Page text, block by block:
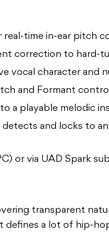
time in-ear pitch
correction to hard-
vocal character and
and Formant
a playable melodic
detects and locks to
or via UAD Spark
transparent
a lot of hip-